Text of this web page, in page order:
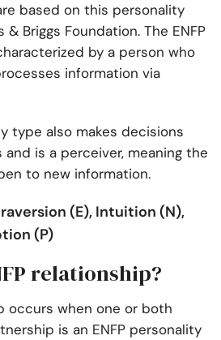
based on this personality
Briggs Foundation. The ENFP
by a person who
information via
type also makes decisions
is a perceiver, meaning the
to new information.
(E), Intuition (N),
(P)
relationship?
occurs when one or both
is an ENFP personality